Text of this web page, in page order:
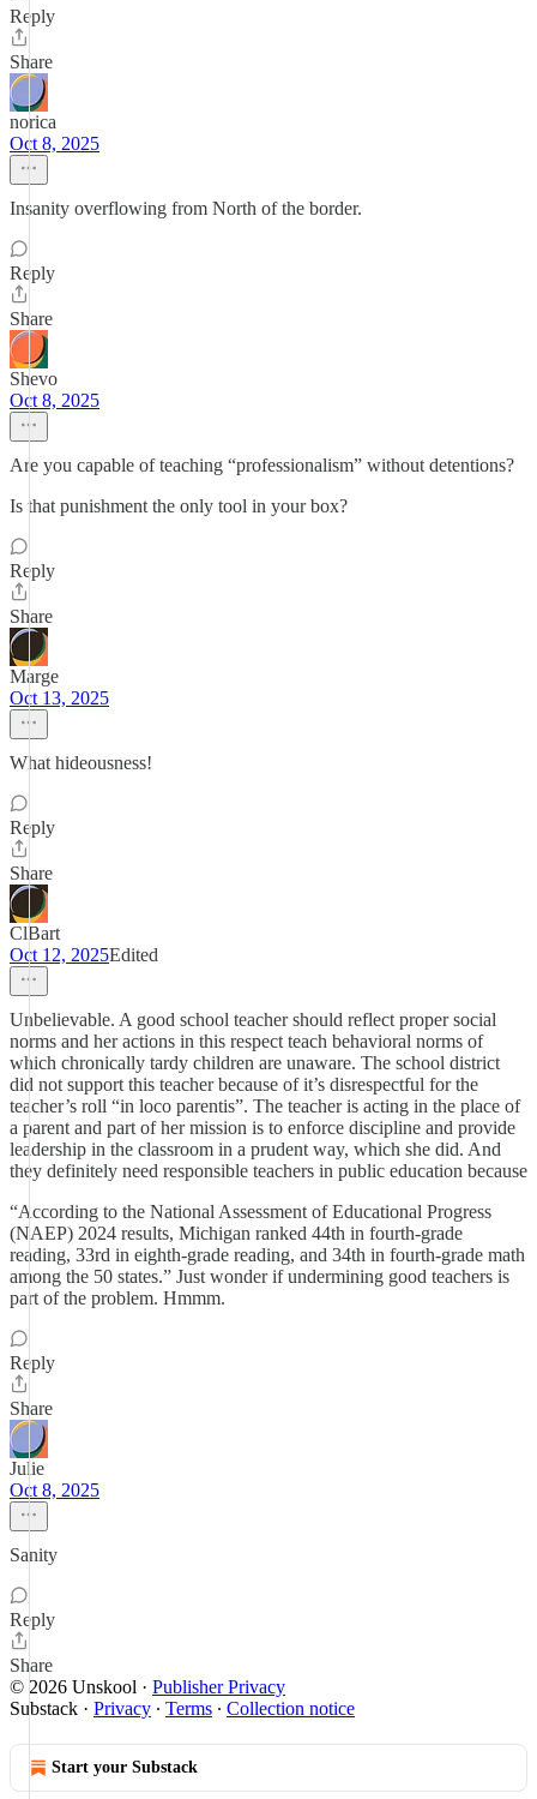
Reply
Share
norica
Oct 8, 2025
Insanity overflowing from North of the border.
Reply
Share
Shevo
Oct 8, 2025
Are you capable of teaching “professionalism” without detentions?
Is that punishment the only tool in your box?
Reply
Share
Marge
Oct 13, 2025
What hideousness!
Reply
Share
ClBart
Oct 12, 2025Edited
Unbelievable. A good school teacher should reflect proper social
norms and her actions in this respect teach behavioral norms of
which chronically tardy children are unaware. The school district
did not support this teacher because of it’s disrespectful for the
teacher’s roll “in loco parentis”. The teacher is acting in the place of
a parent and part of her mission is to enforce discipline and provide
leadership in the classroom in a prudent way, which she did. And
they definitely need responsible teachers in public education because
“According to the National Assessment of Educational Progress
(NAEP) 2024 results, Michigan ranked 44th in fourth-grade
reading, 33rd in eighth-grade reading, and 34th in fourth-grade math
among the 50 states.” Just wonder if undermining good teachers is
part of the problem. Hmmm.
Reply
Share
Julie
Oct 8, 2025
Sanity
Reply
Share
© 2026 Unskool · Publisher Privacy
Substack · Privacy ∙ Terms ∙ Collection notice
Start your Substack